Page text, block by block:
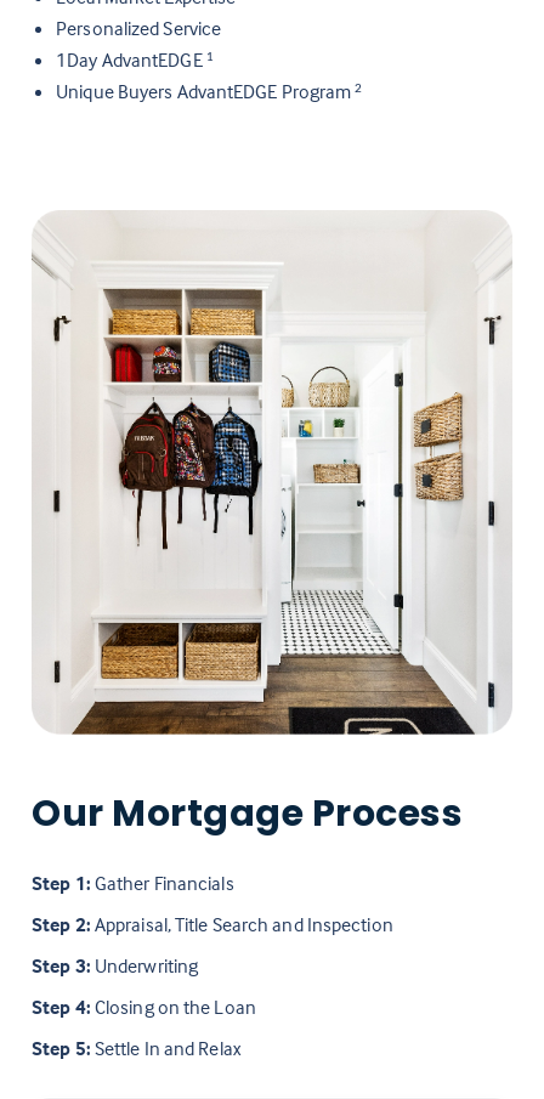
Personalized Service
1Day AdvantEDGE 1
Unique Buyers AdvantEDGE Program2
Our Mortgage Process
Step 1: Gather Financials
Step 2: Appraisal, Title Search and Inspection
Step 3: Underwriting
Step 4: Closing on the Loan
Step 5: Settle In and Relax